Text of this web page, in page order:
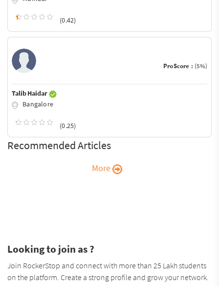
(0.42)
ProScore : (5%)
Talib Haidar
Bangalore
(0.25)
Recommended Articles
More
Looking to join as ?
Join RockerStop and connect with more than 25 Lakh students
on the platform. Create a strong profile and grow your network.